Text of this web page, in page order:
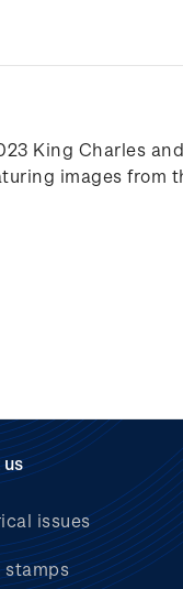
King Charles
images
issues
stamps